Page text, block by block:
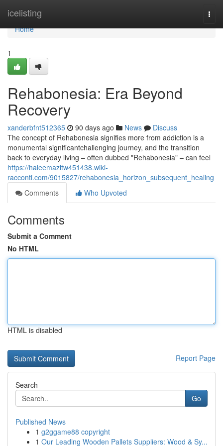
icelisting
Home
Home
1
Rehabonesia: Era Beyond
Recovery
xanderbfnt512365 90 days ago News
Discuss
The concept of Rehabonesia signifies more from addiction is a
monumental significantchallenging journey, and the transition
back to everyday living – often dubbed "Rehabonesia" – can feel
https://haleemazltw451438.wiki-
racconti.com/9015827/rehabonesia_horizon_subsequent_healing
Comments
Who Upvoted
Comments
Submit a Comment
No HTML
HTML is disabled
Report Page
Search
Go
Published News
1 g2ggame88 copyright
1 Our Leading Wooden Pallets Suppliers: Wood & Sy...